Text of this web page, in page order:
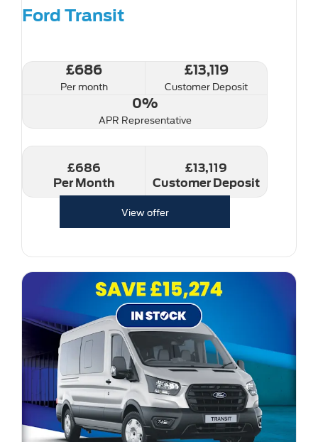
Ford Transit
£686
Per month
£13,119
Customer Deposit
0%
APR Representative
£686
Per Month
£13,119
Customer Deposit
View offer